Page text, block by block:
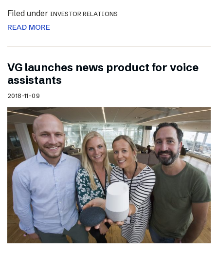
Filed under INVESTOR RELATIONS
READ MORE
VG launches news product for voice
assistants
2018-11-09